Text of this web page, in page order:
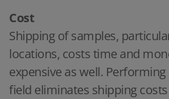
Cost
Shipping of samples,
locations, costs time and
expensive as well.
field eliminates shipping